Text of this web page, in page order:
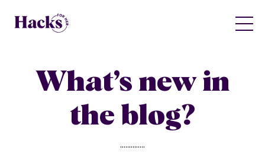
What’s new in
the blog?
..............